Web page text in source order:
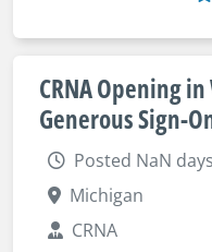
CRNA Opening
Generous Sign-
Posted NaN
Michigan
CRNA